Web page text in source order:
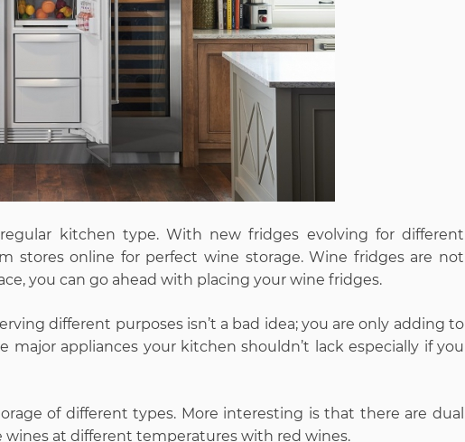
kitchen type. With new fridges evolving for different
stores online for perfect wine storage. Wine fridges are not
you can go ahead with placing your wine fridges.
different purposes isn’t a bad idea; you are only adding to
major appliances your kitchen shouldn’t lack especially if you
of different types. More interesting is that there are dual
wines at different temperatures with red wines.